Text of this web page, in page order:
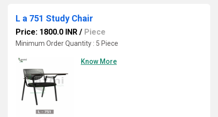
L a 751 Study Chair
Price: 1800.0 INR / Piece
Minimum Order Quantity : 5 Piece
Know More